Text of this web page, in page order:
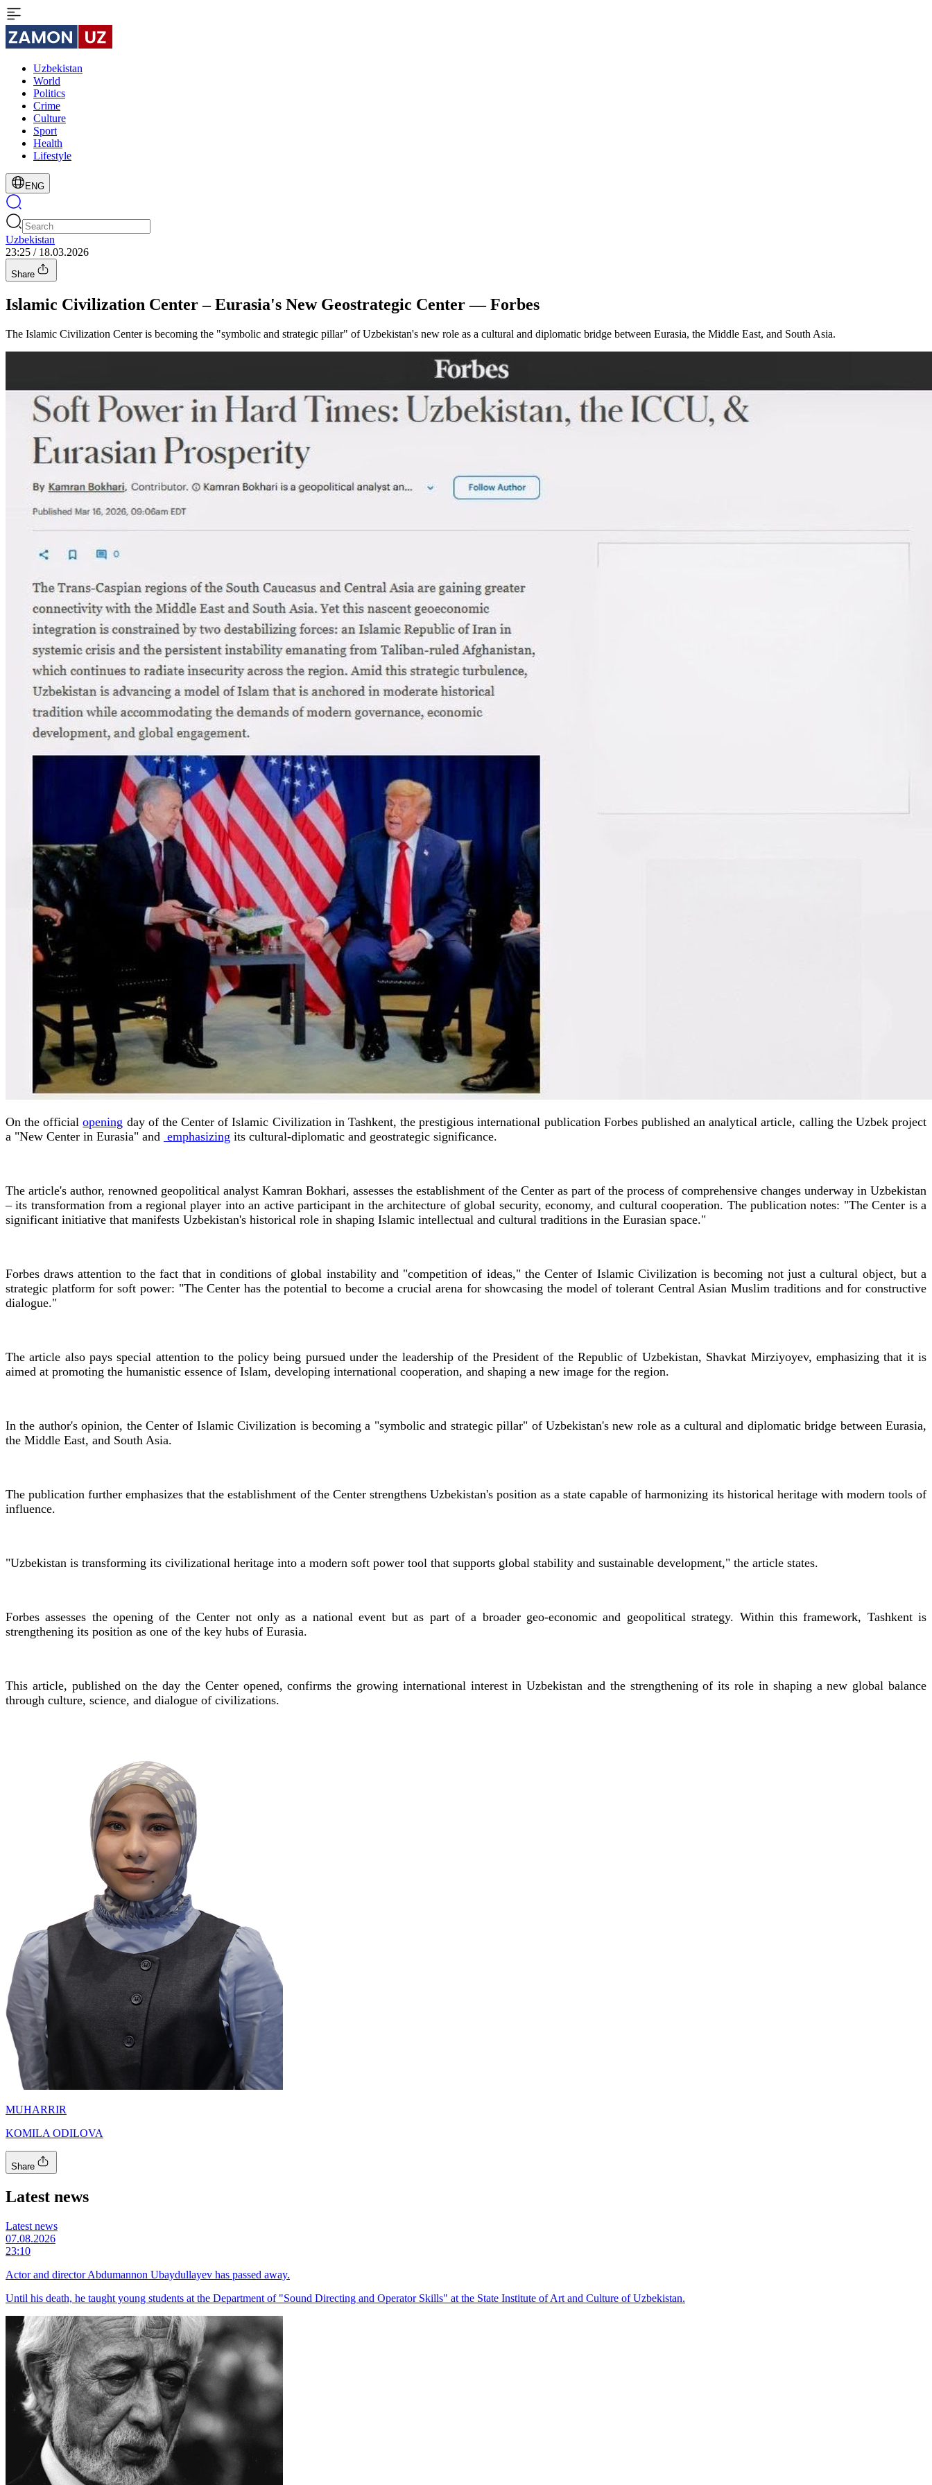
Uzbekistan
World
Politics
Crime
Culture
Sport
Health
Lifestyle
ENG
Uzbekistan
23:25 / 18.03.2026
Share
Islamic Civilization Center – Eurasia's New Geostrategic Center — Forbes
The Islamic Civilization Center is becoming the "symbolic and strategic pillar" of Uzbekistan's new role as a cultural and diplomatic bridge between Eurasia, the Middle East, and South Asia.
On the officialopening day of the Center of Islamic Civilization in Tashkent, the prestigious international publication Forbes published an analytical article, calling the Uzbek project
a "New Center in Eurasia" and emphasizing its cultural-diplomatic and geostrategic significance.
The article's author, renowned geopolitical analyst Kamran Bokhari, assesses the establishment of the Center as part of the process of comprehensive changes underway in Uzbekistan
– its transformation from a regional player into an active participant in the architecture of global security, economy, and cultural cooperation. The publication notes: "The Center is a
significant initiative that manifests Uzbekistan's historical role in shaping Islamic intellectual and cultural traditions in the Eurasian space."
Forbes draws attention to the fact that in conditions of global instability and "competition of ideas," the Center of Islamic Civilization is becoming not just a cultural object, but a
strategic platform for soft power: "The Center has the potential to become a crucial arena for showcasing the model of tolerant Central Asian Muslim traditions and for constructive
dialogue."
The article also pays special attention to the policy being pursued under the leadership of the President of the Republic of Uzbekistan, Shavkat Mirziyoyev, emphasizing that it is
aimed at promoting the humanistic essence of Islam, developing international cooperation, and shaping a new image for the region.
In the author's opinion, the Center of Islamic Civilization is becoming a "symbolic and strategic pillar" of Uzbekistan's new role as a cultural and diplomatic bridge between Eurasia,
the Middle East, and South Asia.
The publication further emphasizes that the establishment of the Center strengthens Uzbekistan's position as a state capable of harmonizing its historical heritage with modern tools of
influence.
"Uzbekistan is transforming its civilizational heritage into a modern soft power tool that supports global stability and sustainable development," the article states.
Forbes assesses the opening of the Center not only as a national event but as part of a broader geo-economic and geopolitical strategy. Within this framework, Tashkent is
strengthening its position as one of the key hubs of Eurasia.
This article, published on the day the Center opened, confirms the growing international interest in Uzbekistan and the strengthening of its role in shaping a new global balance
through culture, science, and dialogue of civilizations.
MUHARRIR
KOMILA ODILOVA
Share
Latest news
Latest news
07.08.2026
23:10
Actor and director Abdumannon Ubaydullayev has passed away.
Until his death, he taught young students at the Department of "Sound Directing and Operator Skills" at the State Institute of Art and Culture of Uzbekistan.